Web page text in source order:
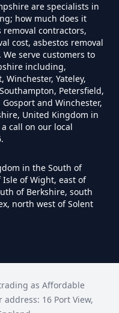
If Ive
In
License
In
Dispose Of
are specialists in
how much does it
removal contractors,
cost, asbestos removal
serve customers to
including,
Winchester, Yateley,
Petersfield,
and Winchester,
United Kingdom in
call on our local
in the South of
of Wight, east of
of Berkshire, south
north west of Solent
as Affordable
address: 16 Port View,